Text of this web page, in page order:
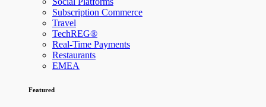
Subscription Commerce
Travel
TechREG®
Real-Time Payments
Restaurants
EMEA
Featured